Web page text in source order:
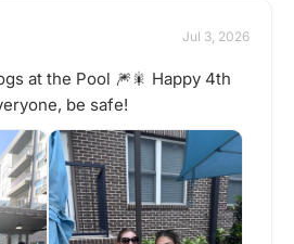
Jul 3, 2026
at the Pool 🎆🎇 Happy 4th
be safe!